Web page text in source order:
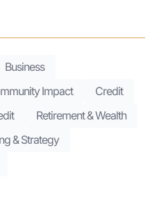
Business
Impact
Credit
Retirement & Wealth
& Strategy